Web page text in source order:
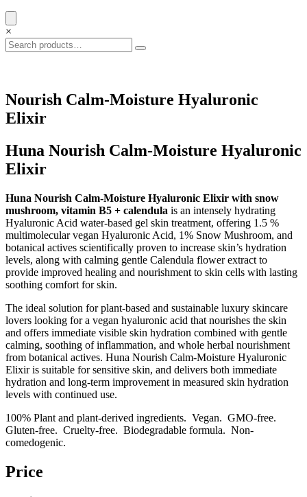
×
Nourish Calm-Moisture Hyaluronic
Elixir
Huna Nourish Calm-Moisture Hyaluronic
Elixir
Huna Nourish Calm-Moisture Hyaluronic Elixir with snow
mushroom, vitamin B5 + calendula is an intensely hydrating
Hyaluronic Acid water-based gel skin treatment, offering 1.5 %
multimolecular vegan Hyaluronic Acid, 1% Snow Mushroom, and
botanical actives scientifically proven to increase skin’s hydration
levels, along with calming gentle Calendula flower extract to
provide improved healing and nourishment to skin cells with lasting
soothing comfort for skin.
The ideal solution for plant-based and sustainable luxury skincare
lovers looking for a vegan hyaluronic acid that nourishes the skin
and offers immediate visible skin hydration combined with gentle
calming, soothing of inflammation, and whole herbal nourishment
from botanical actives. Huna Nourish Calm-Moisture Hyaluronic
Elixir is suitable for sensitive skin, and delivers both immediate
hydration and long-term improvement in measured skin hydration
levels with continued use.
100% Plant and plant-derived ingredients. Vegan. GMO-free.
Gluten-free. Cruelty-free. Biodegradable formula. Non-
comedogenic.
Price